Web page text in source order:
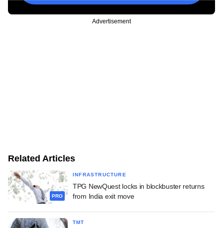
Advertisement
Related Articles
PRO
INFRASTRUCTURE
TPG NewQuest locks in blockbuster returns
from India exit move
TMT